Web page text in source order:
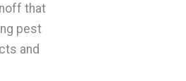
that
pest
and